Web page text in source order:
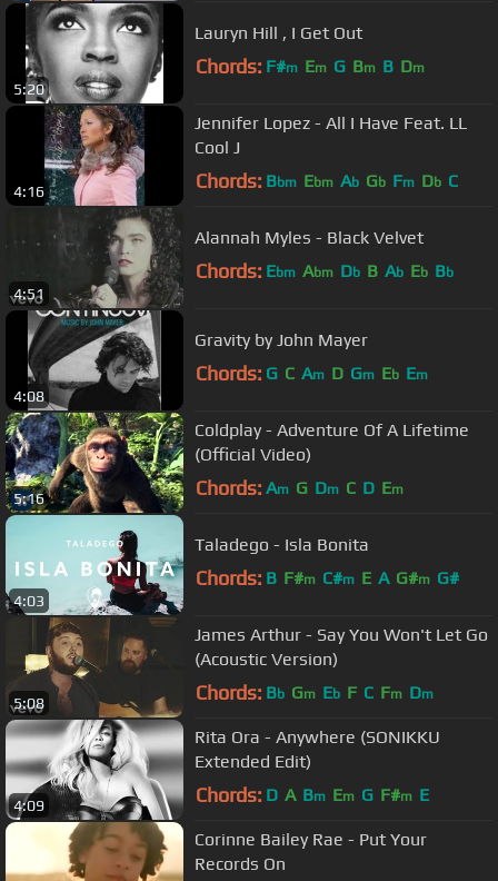
5:20
Lauryn Hill , I Get Out
Chords: F#m Em G Bm B Dm
4:16
Jennifer Lopez - All I Have Feat. LL
Cool J
Chords: Bbm Ebm Ab Gb Fm Db C
4:51
Alannah Myles - Black Velvet
Chords: Ebm Abm Db B Ab Eb Bb
4:08
Gravity by John Mayer
Chords: G C Am D Gm Eb Em
5:16
Coldplay - Adventure Of A Lifetime
(Official Video)
Chords: Am G Dm C D Em
4:03
Taladego - Isla Bonita
Chords: B F#m C#m E A G#m G#
5:08
James Arthur - Say You Won't Let Go
(Acoustic Version)
Chords: Bb Gm Eb F C Fm Dm
4:09
Rita Ora - Anywhere (SONIKKU
Extended Edit)
Chords: D A Bm Em G F#m E
Corinne Bailey Rae - Put Your
Records On